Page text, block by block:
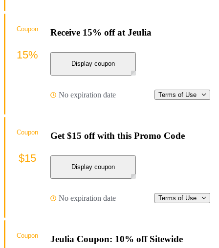
Receive 15% off at Jeulia
Display coupon
No expiration date Terms of Use
Coupon
15%
Get $15 off with this Promo Code
Display coupon
No expiration date Terms of Use
Coupon
$15
Jeulia Coupon: 10% off Sitewide
Coupon